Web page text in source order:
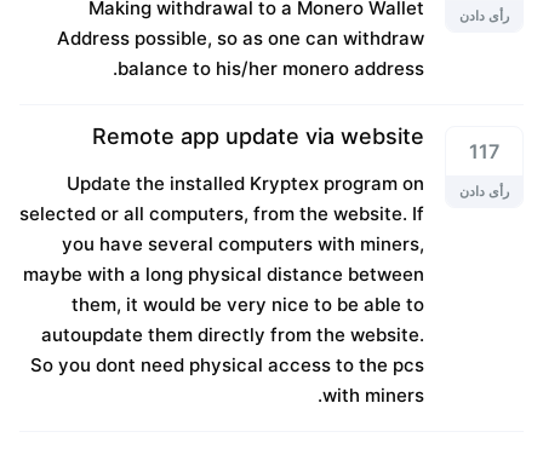
رأی دادن
Making withdrawal to a Monero Wallet
Address possible, so as one can withdraw
balance to his/her monero address.
117
رأی دادن
Remote app update via website
Update the installed Kryptex program on
selected or all computers, from the website. If
you have several computers with miners,
maybe with a long physical distance between
them, it would be very nice to be able to
autoupdate them directly from the website.
So you dont need physical access to the pcs
with miners.